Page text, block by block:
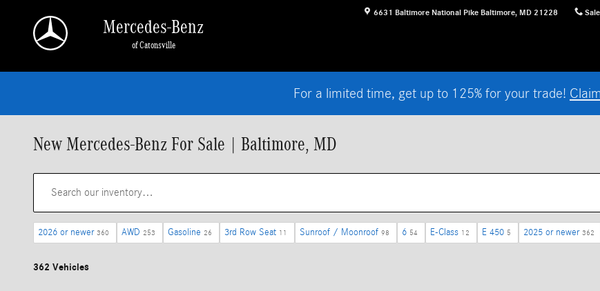
6631 Baltimore National Pike Baltimore, MD 21228
Mercedes-Benz
of Catonsville
For a limited time, get up to 125% for your trade!
New Mercedes-Benz For Sale | Baltimore, MD
2026 or newer 360 AWD 253 Gasoline 26 3rd Row Seat 11 Sunroof / Moonroof 98 6 54 E-Class 12 E 450 5 2025 or newer 362
362 Vehicles